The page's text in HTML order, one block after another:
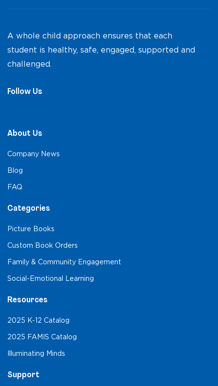
A whole child approach ensures that each
student is healthy, safe, engaged, supported and
challenged.
Follow Us
About Us
Company News
Blog
FAQ
Categories
Picture Books
Custom Book Orders
Family & Community Engagement
Social-Emotional Learning
Resources
2025 K-12 Catalog
2025 FAMIS Catalog
Illuminating Minds
Support